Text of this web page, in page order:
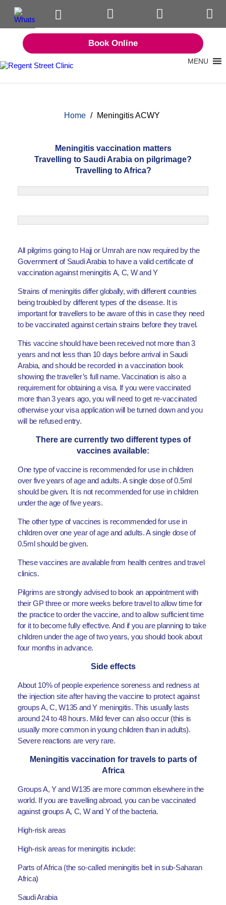
Book Online
MENU
Home / Meningitis ACWY
Meningitis vaccination matters
Travelling to Saudi Arabia on pilgrimage?
Travelling to Africa?
All pilgrims going to Hajj or Umrah are now required by the
Government of Saudi Arabia to have a valid certificate of
vaccination against meningitis A, C, W and Y
Strains of meningitis differ globally, with different countries
being troubled by different types of the disease. It is
important for travellers to be aware of this in case they need
to be vaccinated against certain strains before they travel.
This vaccine should have been received not more than 3
years and not less than 10 days before arrival in Saudi
Arabia, and should be recorded in a vaccination book
showing the traveller’s full name. Vaccination is also a
requirement for obtaining a visa. If you were vaccinated
more than 3 years ago, you will need to get re-vaccinated
otherwise your visa application will be turned down and you
will be refused entry.
There are currently two different types of
vaccines available:
One type of vaccine is recommended for use in children
over five years of age and adults. A single dose of 0.5ml
should be given. It is not recommended for use in children
under the age of five years.
The other type of vaccines is recommended for use in
children over one year of age and adults. A single dose of
0.5ml should be given.
These vaccines are available from health centres and travel
clinics.
Pilgrims are strongly advised to book an appointment with
their GP three or more weeks before travel to allow time for
the practice to order the vaccine, and to allow sufficient time
for it to become fully effective. And if you are planning to take
children under the age of two years, you should book about
four months in advance.
Side effects
About 10% of people experience soreness and redness at
the injection site after having the vaccine to protect against
groups A, C, W135 and Y meningitis. This usually lasts
around 24 to 48 hours. Mild fever can also occur (this is
usually more common in young children than in adults).
Severe reactions are very rare.
Meningitis vaccination for travels to parts of
Africa
Groups A, Y and W135 are more common elsewhere in the
world. If you are travelling abroad, you can be vaccinated
against groups A, C, W and Y of the bacteria.
High-risk areas
High-risk areas for meningitis include:
Parts of Africa (the so-called meningitis belt in sub-Saharan
Africa)
Saudi Arabia